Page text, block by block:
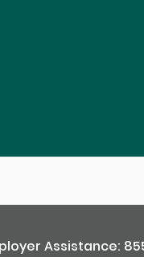
Assistance: